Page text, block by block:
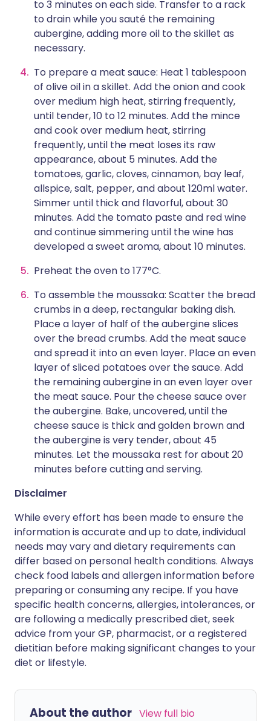
to 3 minutes on each side. Transfer to a rack
to drain while you sauté the remaining
aubergine, adding more oil to the skillet as
necessary.
To prepare a meat sauce: Heat 1 tablespoon
of olive oil in a skillet. Add the onion and cook
over medium high heat, stirring frequently,
until tender, 10 to 12 minutes. Add the mince
and cook over medium heat, stirring
frequently, until the meat loses its raw
appearance, about 5 minutes. Add the
tomatoes, garlic, cloves, cinnamon, bay leaf,
allspice, salt, pepper, and about 120ml water.
Simmer until thick and flavorful, about 30
minutes. Add the tomato paste and red wine
and continue simmering until the wine has
developed a sweet aroma, about 10 minutes.
Preheat the oven to 177°C.
To assemble the moussaka: Scatter the bread
crumbs in a deep, rectangular baking dish.
Place a layer of half of the aubergine slices
over the bread crumbs. Add the meat sauce
and spread it into an even layer. Place an even
layer of sliced potatoes over the sauce. Add
the remaining aubergine in an even layer over
the meat sauce. Pour the cheese sauce over
the aubergine. Bake, uncovered, until the
cheese sauce is thick and golden brown and
the aubergine is very tender, about 45
minutes. Let the moussaka rest for about 20
minutes before cutting and serving.
Disclaimer
While every effort has been made to ensure the
information is accurate and up to date, individual
needs may vary and dietary requirements can
differ based on personal health conditions. Always
check food labels and allergen information before
preparing or consuming any recipe. If you have
specific health concerns, allergies, intolerances, or
are following a medically prescribed diet, seek
advice from your GP, pharmacist, or a registered
dietitian before making significant changes to your
diet or lifestyle.
About the author View full bio